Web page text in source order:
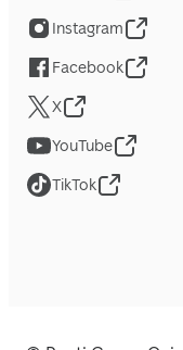
Instagram
Facebook
X
YouTube
TikTok